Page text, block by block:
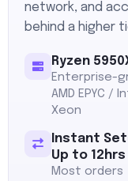
network, and
behind a higher
Ryzen
Enterprise-
AMD EPYC /
Xeon
Instant
Up to 12hrs
Most orders